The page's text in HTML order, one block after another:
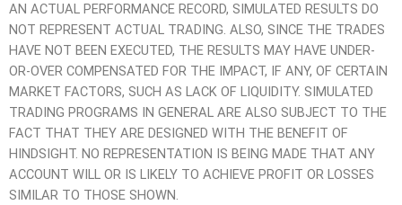
AN ACTUAL PERFORMANCE RECORD, SIMULATED RESULTS DO
NOT REPRESENT ACTUAL TRADING. ALSO, SINCE THE TRADES
HAVE NOT BEEN EXECUTED, THE RESULTS MAY HAVE UNDER-
OR-OVER COMPENSATED FOR THE IMPACT, IF ANY, OF CERTAIN
MARKET FACTORS, SUCH AS LACK OF LIQUIDITY. SIMULATED
TRADING PROGRAMS IN GENERAL ARE ALSO SUBJECT TO THE
FACT THAT THEY ARE DESIGNED WITH THE BENEFIT OF
HINDSIGHT. NO REPRESENTATION IS BEING MADE THAT ANY
ACCOUNT WILL OR IS LIKELY TO ACHIEVE PROFIT OR LOSSES
SIMILAR TO THOSE SHOWN.